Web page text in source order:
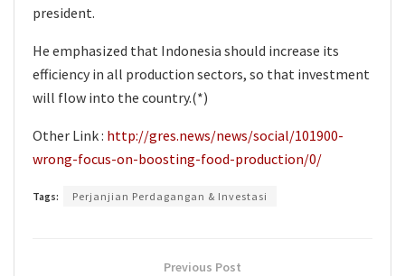
president.
He emphasized that Indonesia should increase its
efficiency in all production sectors, so that investment
will flow into the country.(*)
Other Link : http://gres.news/news/social/101900-
wrong-focus-on-boosting-food-production/0/
Tags: Perjanjian Perdagangan & Investasi
Previous Post